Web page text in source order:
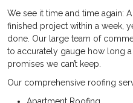
We see it time and time again:
finished project within a week,
done. Our large team of
to accurately gauge how long
promises we can’t keep.
Our comprehensive roofing
Apartment Roofing